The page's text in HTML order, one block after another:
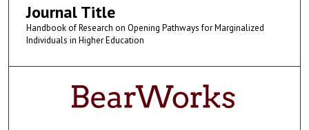
Journal Title
Handbook of Research on Opening Pathways for Marginalized
Individuals in Higher Education